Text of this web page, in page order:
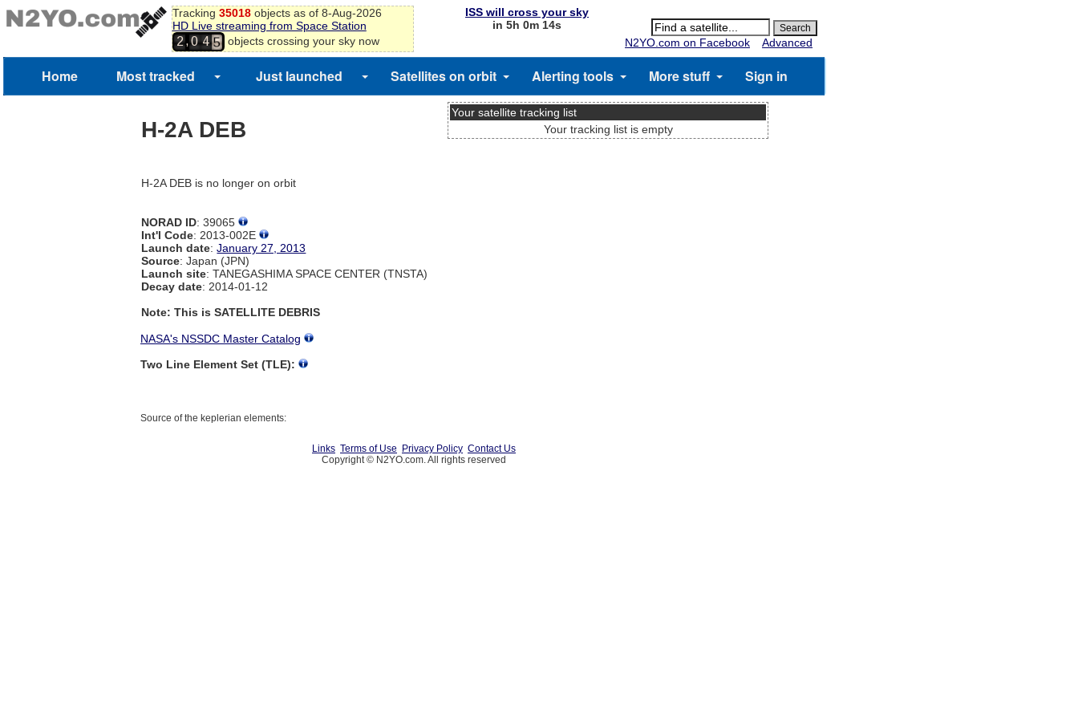
Tracking 35018objects as of 8-Aug-2026
HD Live streaming from Space Station
2,0 4
3
4
5 objects crossing your sky now
ISS will cross your sky
in 5h 0m 14s
N2YO.com on Facebook
Advanced
Home Most tracked Just launched Satellites on orbit Alerting tools More stuff Sign in
H-2A DEB
H-2A DEB is no longer on orbit
NORAD ID: 39065
Int'l Code: 2013-002E
Launch date:January 27, 2013
Source: Japan (JPN)
Launch site: TANEGASHIMA SPACE CENTER (TNSTA)
Decay date: 2014-01-12
Note: This is SATELLITE DEBRIS
Your satellite tracking list
Your tracking list is empty
NASA's NSSDC Master Catalog
Two Line Element Set (TLE):
Source of the keplerian elements:
Links Terms of Use Privacy Policy Contact Us
Copyright © N2YO.com. All rights reserved